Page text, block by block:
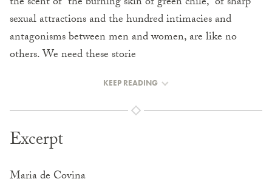
sexual attractions and the hundred intimacies and
antagonisms between men and women, are like no
others. We need these storie
KEEP READING
Excerpt
Maria de Covina